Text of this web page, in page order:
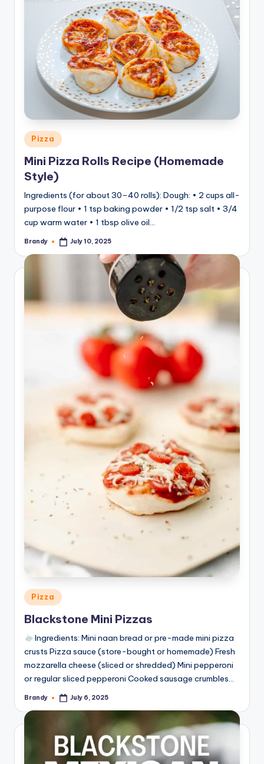
Posted
in
Pizza
Mini Pizza Rolls Recipe (Homemade
Style)
Ingredients (for about 30–40 rolls): Dough: • 2 cups all-
purpose flour • 1 tsp baking powder • 1/2 tsp salt • 3/4
cup warm water • 1 tbsp olive oil…
Posted
Brandy July 10, 2025
Posted
in
Pizza
Blackstone Mini Pizzas
Ingredients: Mini naan bread or pre-made mini pizza
crusts Pizza sauce (store-bought or homemade) Fresh
mozzarella cheese (sliced or shredded) Mini pepperoni
or regular sliced pepperoni Cooked sausage crumbles…
Posted
Brandy July 6, 2025